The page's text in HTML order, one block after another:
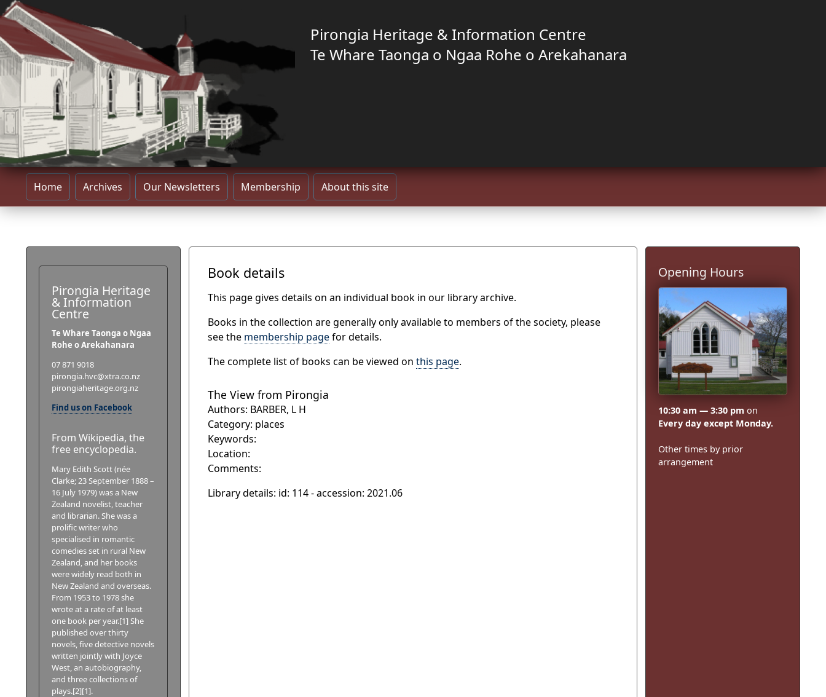
Pirongia Heritage & Information Centre
Te Whare Taonga o Ngaa Rohe o Arekahanara
Home Archives Our Newsletters Membership About this site
Book details
This page gives details on an individual book in our library archive.
Books in the collection are generally only available to members of the society, please
see the membership pagefor details.
The complete list of books can be viewed on this page.
The View from Pirongia
Authors: BARBER, L H
Category: places
Keywords:
Location:
Comments:
Library details: id: 114 - accession: 2021.06
Pirongia Heritage
& Information
Centre
Te Whare Taonga o Ngaa
Rohe o Arekahanara
07 871 9018
pirongia.hvc@xtra.co.nz
pirongiaheritage.org.nz
Find us on Facebook
From Wikipedia, the
free encyclopedia.
Mary Edith Scott (née
Clarke; 23 September 1888 –
16 July 1979) was a New
Zealand novelist, teacher
and librarian. She was a
prolific writer who
specialised in romantic
comedies set in rural New
Zealand, and her books
were widely read both in
New Zealand and overseas.
From 1953 to 1978 she
wrote at a rate of at least
one book per year.[1] She
published over thirty
novels, five detective novels
written jointly with Joyce
West, an autobiography,
and three collections of
plays.[2][1].
Opening Hours
10:30 am — 3:30 pm on
Every day except Monday.
Other times by prior
arrangement